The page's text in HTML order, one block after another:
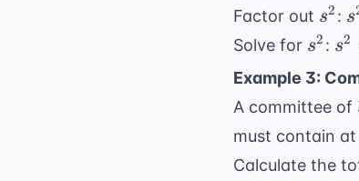
Factor out s^2
s2 : s
Solve for s^2
s2 :
{1
s2
Example 3:
A committee of
must contain
Calculate the